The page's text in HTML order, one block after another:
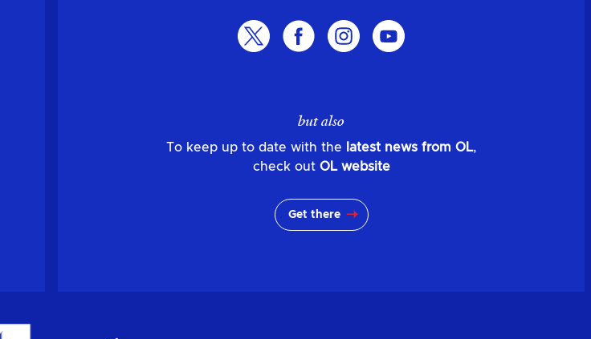
but also
To keep up to date with the latest news from OL,
check out OL website
Get there